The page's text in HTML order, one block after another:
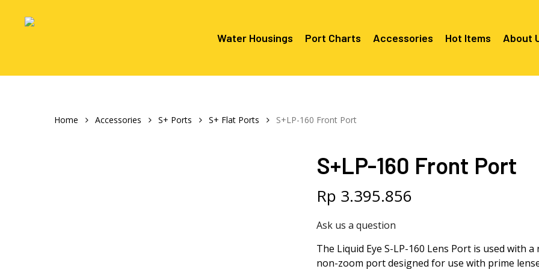
Water Housings
Sony A1, A7, A9, FX Series
Sony A6000 Series
Port Charts
C2050 For
Mounts
C2050 For
C2060 For
C6X00 For Sony
Mounts/APS-
Accessories Hot Items About
Home Accessories S+ Ports S+ Flat Ports S+LP-160 Front Port
S+LP-160 Front Port
Rp 3.395.856
Ask us a question
The Liquid Eye S-LP-160 Lens Port is used with
non-zoom port designed for use with prime